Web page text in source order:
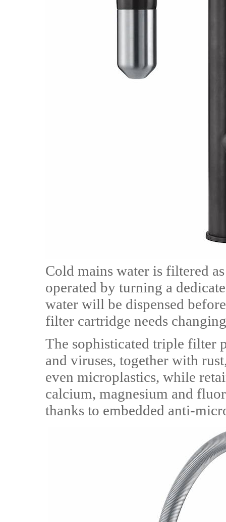
Cold mains water is filtered
operated by turning a
water will be dispensed
filter cartridge needs
The sophisticated triple filter
and viruses, together with
even microplastics, while
calcium, magnesium and
thanks to embedded anti-